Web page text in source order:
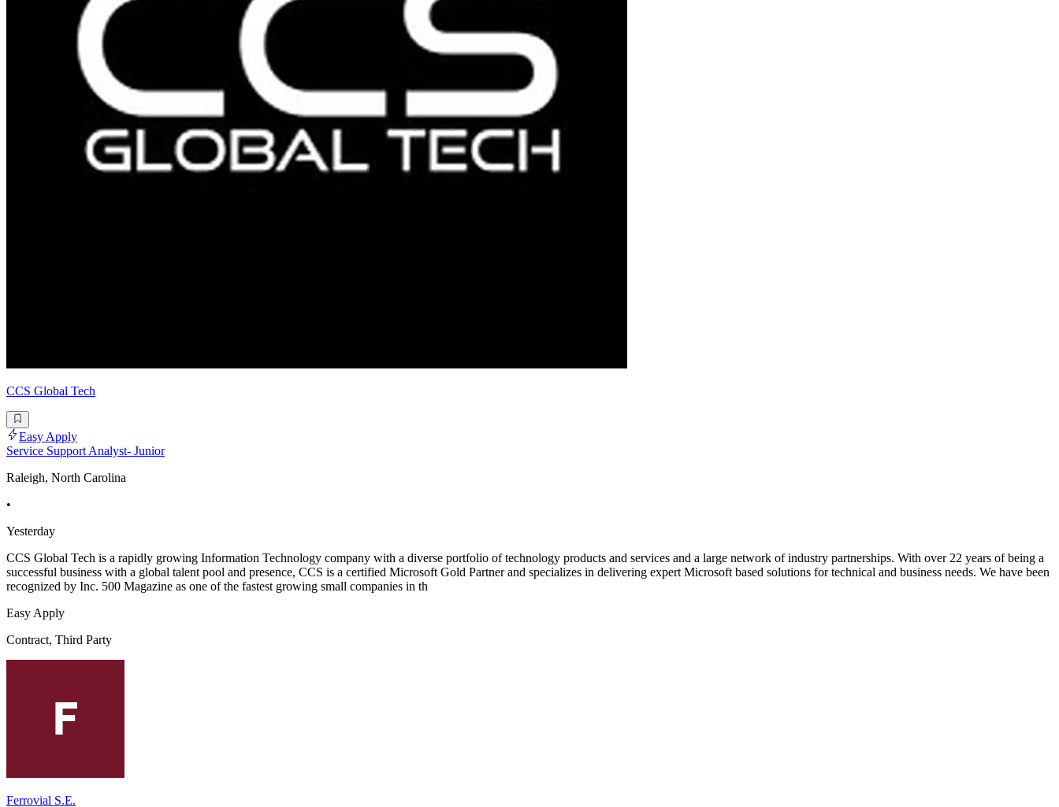
CCS Global Tech
Easy Apply
Service Support Analyst- Junior
Raleigh, North Carolina
•
Yesterday
CCS Global Tech is a rapidly growing Information Technology company with a diverse portfolio of technology products and services and a large network of industry partnerships. With over 22 years of being a
successful business with a global talent pool and presence, CCS is a certified Microsoft Gold Partner and specializes in delivering expert Microsoft based solutions for technical and business needs. We have been
recognized by Inc. 500 Magazine as one of the fastest growing small companies in th
Easy Apply
Contract, Third Party
Ferrovial S.E.